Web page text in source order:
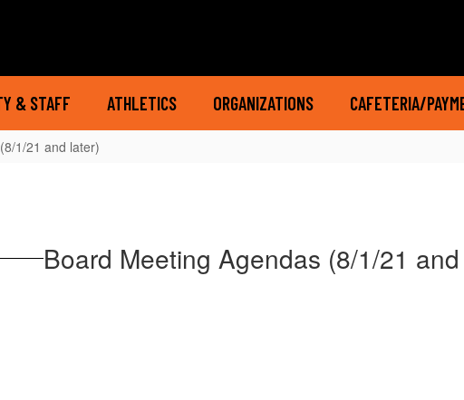
& STAFF ATHLETICS ORGANIZATIONS CAFETERIA/
1/21 and later)
Board Meeting Agendas (8/1/21